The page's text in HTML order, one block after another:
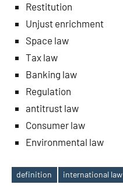
Restitution
Unjust enrichment
Space law
Tax law
Banking law
Regulation
antitrust law
Consumer law
Environmental law
Tags
definition international law